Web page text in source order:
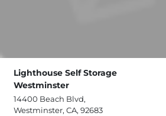
Lighthouse Self Storage
Westminster
14400 Beach Blvd,
Westminster, CA, 92683